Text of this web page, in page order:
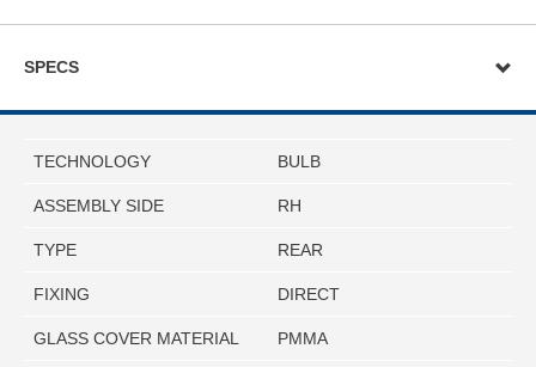
SPECS
TECHNOLOGY BULB
ASSEMBLY SIDE RH
TYPE REAR
FIXING DIRECT
GLASS COVER MATERIAL PMMA